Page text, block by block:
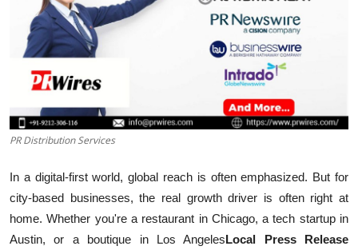
Guest Posting
Crypto
Business
Finance
Tech
PR Distribution Services
In a digital-first world, global reach is often emphasized. But for
city-based businesses, the real growth driver is often right at
home. Whether you're a restaurant in Chicago, a tech startup in
Austin, or a boutique in Los AngelesLocal Press Release